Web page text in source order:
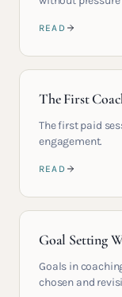
READ
The First
The first paid
engagement.
READ
Goal Setting
Goals in
chosen and